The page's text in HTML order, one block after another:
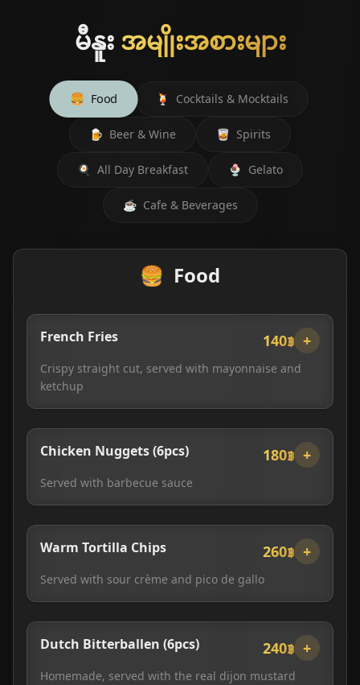
မီနူး အမျိုးအစားများ
🍔 Food 🍹 Cocktails & Mocktails
🍺 Beer & Wine 🥃 Spirits
🍳 All Day Breakfast 🍨 Gelato
☕ Cafe & Beverages
🍔 Food
French Fries 140฿ +
Crispy straight cut, served with mayonnaise and
ketchup
Chicken Nuggets (6pcs) 180฿ +
Served with barbecue sauce
Warm Tortilla Chips 260฿ +
Served with sour crème and pico de gallo
Dutch Bitterballen (6pcs) 240฿ +
Homemade, served with the real dijon mustard